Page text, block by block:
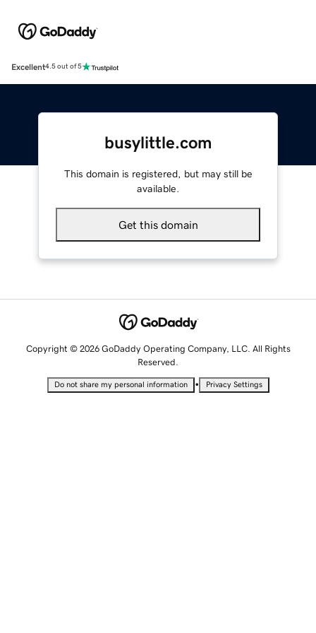
Excellent4.5 out of 5
busylittle.com
This domain is registered, but may still be
available.
Get this domain
Copyright © 2026 GoDaddy Operating Company, LLC. All Rights
Reserved.
Do not share my personal information • Privacy Settings